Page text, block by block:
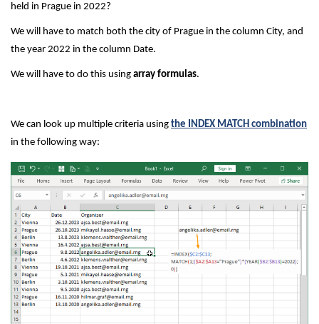
held in Prague in 2022?
We will have to match both the city of Prague in the column City, and
the year 2022 in the column Date.
We will have to do this using array formulas.
We can look up multiple criteria using the INDEX MATCH combination
in the following way: